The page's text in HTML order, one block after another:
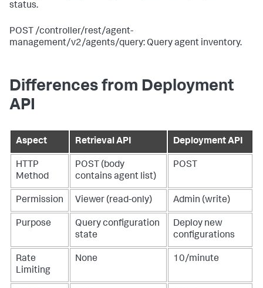
status.
POST /controller/rest/agent-
management/v2/agents/query: Query agent inventory.
Differences from Deployment
API
Aspect Retrieval API Deployment API
HTTP
Method
POST (body
contains agent list)
POST
Permission Viewer (read-only) Admin (write)
Purpose
Query configuration
state
Deploy new
configurations
Rate
Limiting
None 10/minute